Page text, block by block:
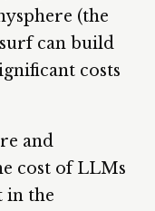
(the
can build
costs
and
cost of LLMs
in the